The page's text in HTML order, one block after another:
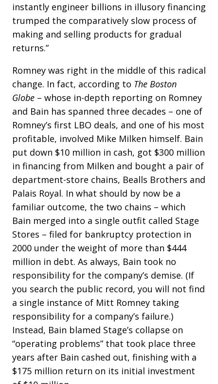
instantly engineer billions in illusory financing
trumped the comparatively slow process of
making and selling products for gradual
returns.”
Romney was right in the middle of this radical
change. In fact, according to The Boston
Globe – whose in-depth reporting on Romney
and Bain has spanned three decades – one of
Romney’s first LBO deals, and one of his most
profitable, involved Mike Milken himself. Bain
put down $10 million in cash, got $300 million
in financing from Milken and bought a pair of
department-store chains, Bealls Brothers and
Palais Royal. In what should by now be a
familiar outcome, the two chains – which
Bain merged into a single outfit called Stage
Stores – filed for bankruptcy protection in
2000 under the weight of more than $444
million in debt. As always, Bain took no
responsibility for the company’s demise. (If
you search the public record, you will not find
a single instance of Mitt Romney taking
responsibility for a company’s failure.)
Instead, Bain blamed Stage’s collapse on
“operating problems” that took place three
years after Bain cashed out, finishing with a
$175 million return on its initial investment